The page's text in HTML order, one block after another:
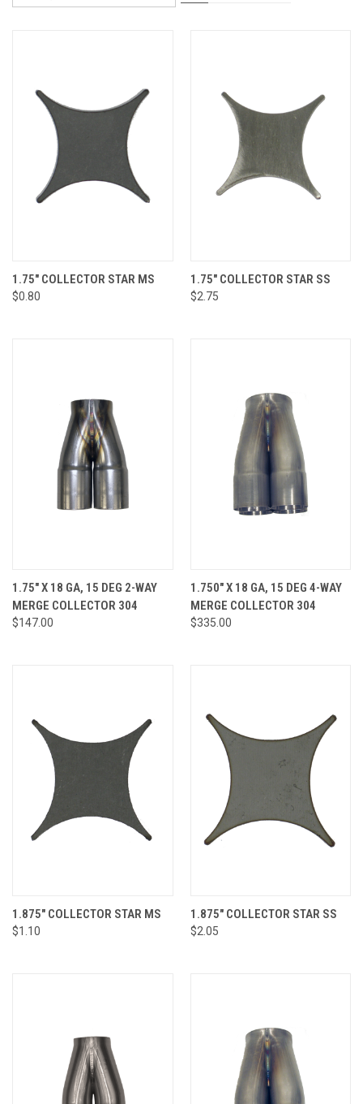
1.75" COLLECTOR STAR MS
$0.80
1.75" COLLECTOR STAR SS
$2.75
1.75" X 18 GA, 15 DEG 2-WAY
MERGE COLLECTOR 304
$147.00
1.750" X 18 GA, 15 DEG 4-WAY
MERGE COLLECTOR 304
$335.00
1.875" COLLECTOR STAR MS
$1.10
1.875" COLLECTOR STAR SS
$2.05